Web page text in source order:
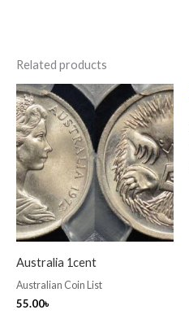
Related products
Australia 1cent
Australian Coin List
55.00৳